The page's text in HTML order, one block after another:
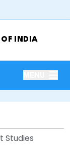
OF INDIA
Studies